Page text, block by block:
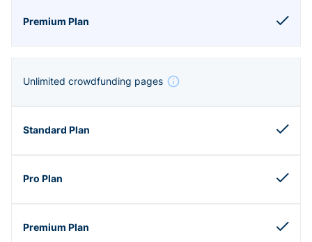
Unlimited crowdfunding pages